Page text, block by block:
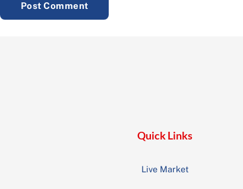
Quick Links
Live Market